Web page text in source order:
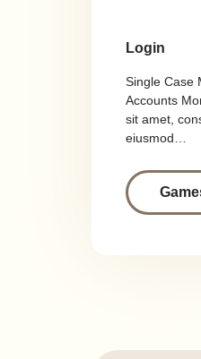
Login
Single Case
Accounts
sit amet,
eiusmod…